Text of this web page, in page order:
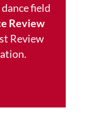
field
Review
Review